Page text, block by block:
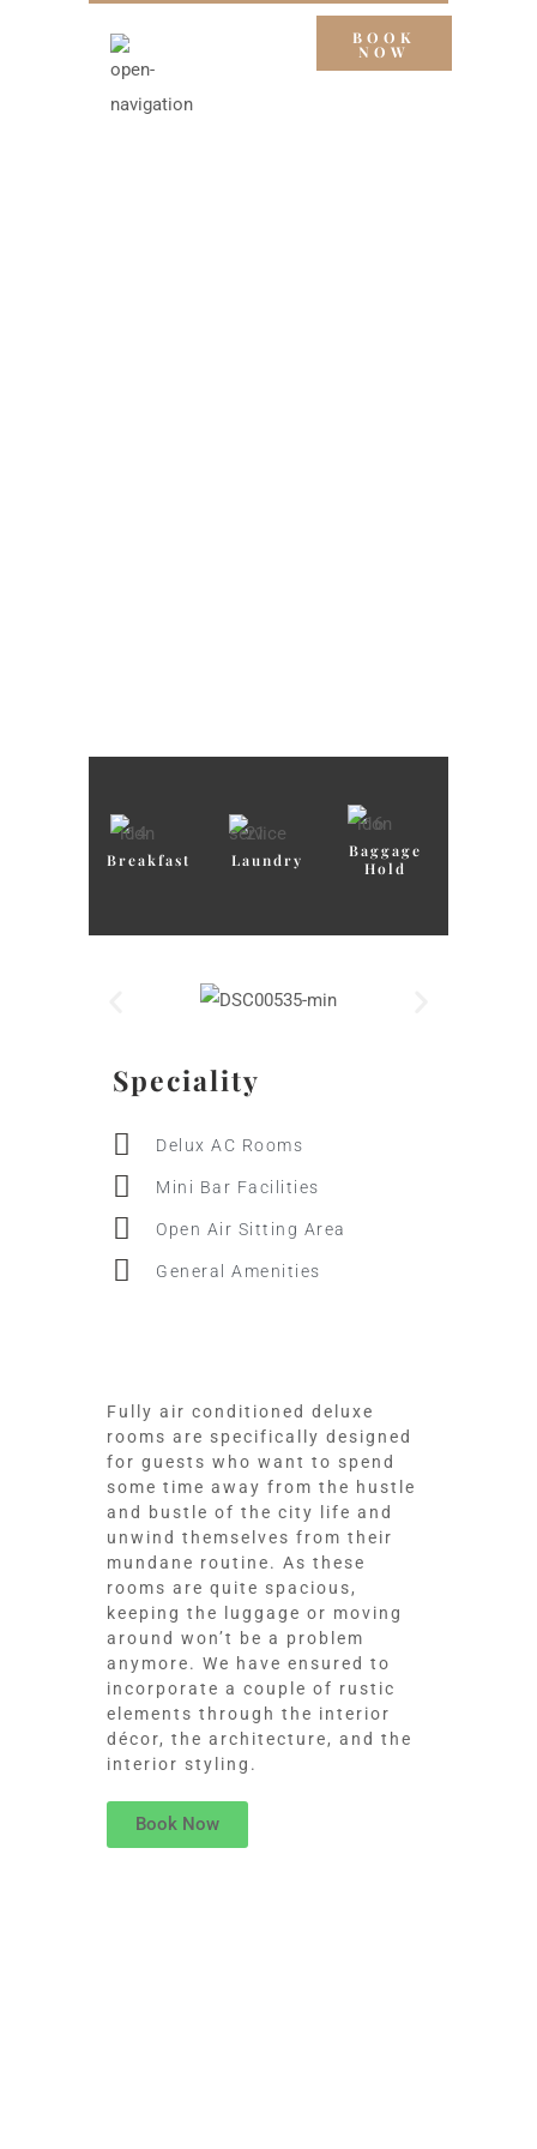
BOOK
NOW
Breakfast Laundry
Baggage
Hold
Speciality
Delux AC Rooms
Mini Bar Facilities
Open Air Sitting Area
General Amenities
Fully air conditioned deluxe
rooms are specifically designed
for guests who want to spend
some time away from the hustle
and bustle of the city life and
unwind themselves from their
mundane routine. As these
rooms are quite spacious,
keeping the luggage or moving
around won’t be a problem
anymore. We have ensured to
incorporate a couple of rustic
elements through the interior
décor, the architecture, and the
interior styling.
Book Now